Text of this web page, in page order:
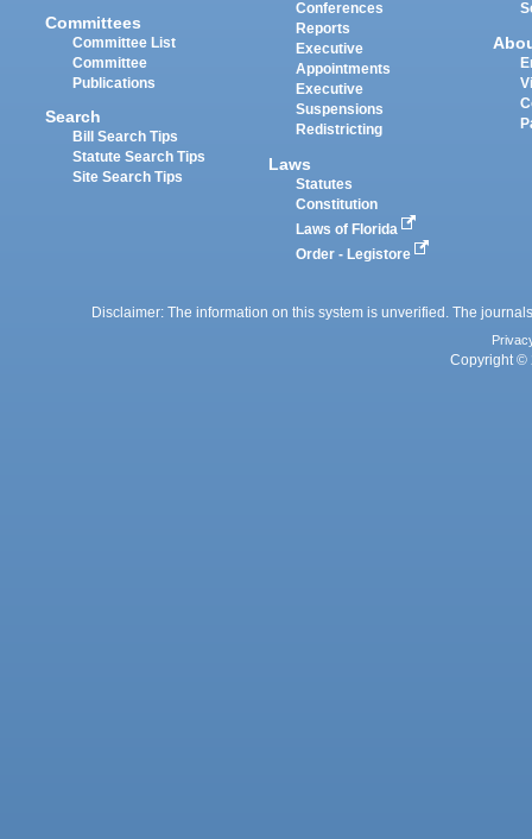
Committees
Committee List
Committee
Publications
Search
Bill Search Tips
Statute Search Tips
Site Search Tips
Conferences
Reports
Executive
Appointments
Executive
Suspensions
Redistricting
Laws
Statutes
Constitution
Laws of Florida
Order - Legistore
Disclaimer: The information on this system is unverified. The
Copyright ©